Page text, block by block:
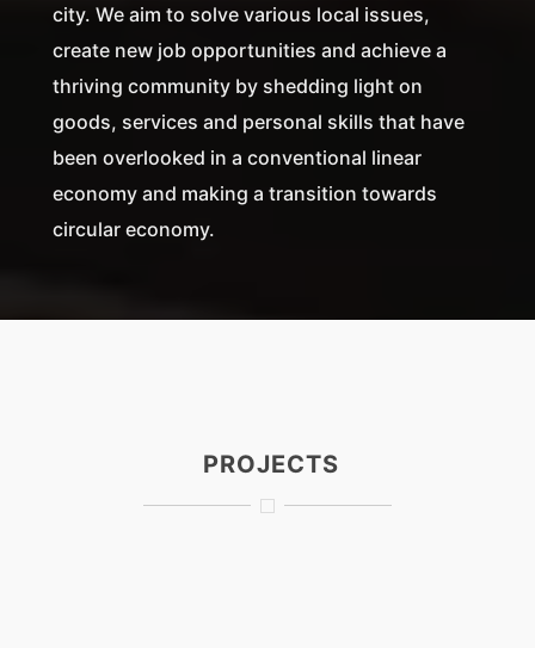
city. We aim to solve various local issues,
create new job opportunities and achieve a
thriving community by shedding light on
goods, services and personal skills that have
been overlooked in a conventional linear
economy and making a transition towards
circular economy.
PROJECTS